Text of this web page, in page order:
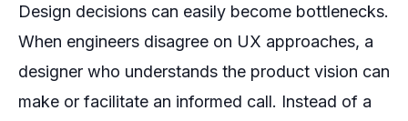
Design decisions can easily become bottlenecks.
When engineers disagree on UX approaches, a
designer who understands the product vision can
make or facilitate an informed call. Instead of a